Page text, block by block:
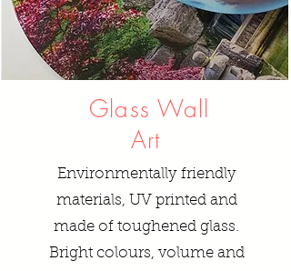
Glass Wall
Art
Environmentally friendly
materials, UV printed and
made of toughened glass.
Bright colours, volume and